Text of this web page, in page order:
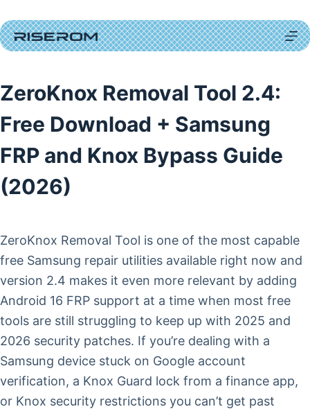
to
content
ZeroKnox Removal Tool 2.4:
Free Download + Samsung
FRP and Knox Bypass Guide
(2026)
ZeroKnox Removal Tool is one of the most capable
free Samsung repair utilities available right now and
version 2.4 makes it even more relevant by adding
Android 16 FRP support at a time when most free
tools are still struggling to keep up with 2025 and
2026 security patches. If you’re dealing with a
Samsung device stuck on Google account
verification, a Knox Guard lock from a finance app,
or Knox security restrictions you can’t get past